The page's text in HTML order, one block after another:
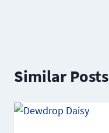
Similar Posts